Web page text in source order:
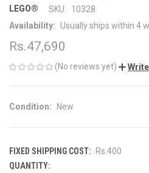
LEGO® SKU:
10328
Availability:
Usually ships within 4
Rs.47,690
(No reviews yet)
Condition: New
FIXED SHIPPING COST:
Rs.400
CURRENT
QUANTITY: